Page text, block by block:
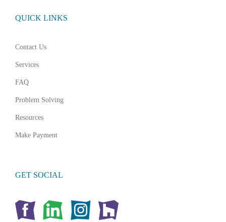
QUICK LINKS
Contact Us
Services
FAQ
Problem Solving
Resources
Make Payment
GET SOCIAL